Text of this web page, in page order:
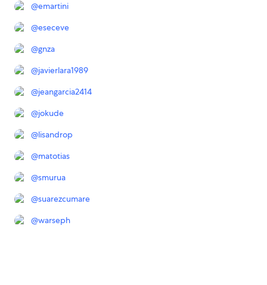
@emartini
@eseceve
@gnza
@javierlara1989
@jeangarcia2414
@jokude
@lisandrop
@matotias
@smurua
@suarezcumare
@warseph